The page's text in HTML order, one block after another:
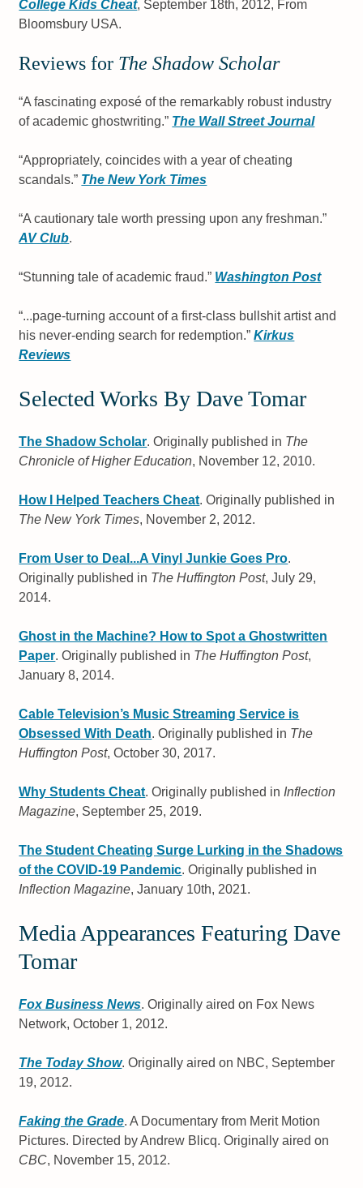
College Kids Cheat, September 18th, 2012, From
Bloomsbury USA.
Reviews for The Shadow Scholar
“A fascinating exposé of the remarkably robust industry
of academic ghostwriting.” The Wall Street Journal
“Appropriately, coincides with a year of cheating
scandals.” The New York Times
“A cautionary tale worth pressing upon any freshman.”
AV Club.
“Stunning tale of academic fraud.” Washington Post
“...page-turning account of a first-class bullshit artist and
his never-ending search for redemption.”Kirkus
Reviews
Selected Works By Dave Tomar
The Shadow Scholar. Originally published in The
Chronicle of Higher Education, November 12, 2010.
How I Helped Teachers Cheat. Originally published in
The New York Times, November 2, 2012.
From User to Deal...A Vinyl Junkie Goes Pro.
Originally published in The Huffington Post, July 29,
2014.
Ghost in the Machine? How to Spot a Ghostwritten
Paper. Originally published in The Huffington Post,
January 8, 2014.
Cable Television’s Music Streaming Service is
Obsessed With Death. Originally published in The
Huffington Post, October 30, 2017.
Why Students Cheat. Originally published in Inflection
Magazine, September 25, 2019.
The Student Cheating Surge Lurking in the Shadows
of the COVID-19 Pandemic. Originally published in
Inflection Magazine, January 10th, 2021.
Media Appearances Featuring Dave
Tomar
Fox Business News. Originally aired on Fox News
Network, October 1, 2012.
The Today Show. Originally aired on NBC, September
19, 2012.
Faking the Grade. A Documentary from Merit Motion
Pictures. Directed by Andrew Blicq. Originally aired on
CBC, November 15, 2012.